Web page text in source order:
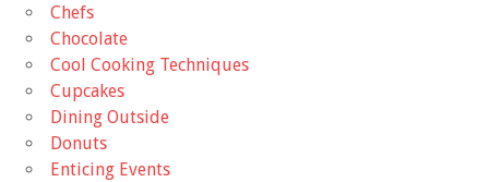
Chefs
Chocolate
Cool Cooking Techniques
Cupcakes
Dining Outside
Donuts
Enticing Events